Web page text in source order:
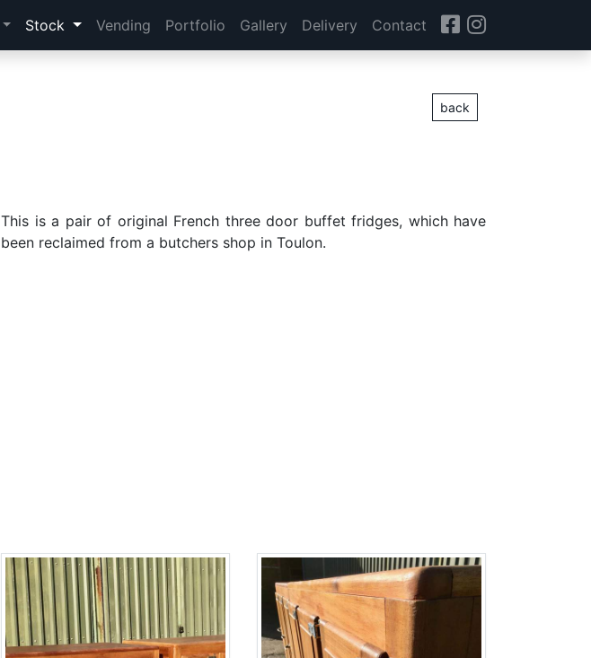
Stock Vending Portfolio Gallery Delivery Contact
back
This is a pair of original French three door buffet fridges, which have
been reclaimed from a butchers shop in Toulon.